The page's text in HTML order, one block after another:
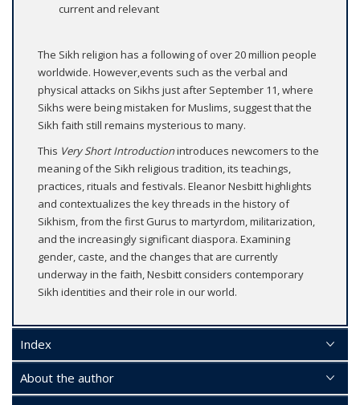
current and relevant
The Sikh religion has a following of over 20 million people
worldwide. However,events such as the verbal and
physical attacks on Sikhs just after September 11, where
Sikhs were being mistaken for Muslims, suggest that the
Sikh faith still remains mysterious to many.
This Very Short Introductionintroduces newcomers to the
meaning of the Sikh religious tradition, its teachings,
practices, rituals and festivals. Eleanor Nesbitt highlights
and contextualizes the key threads in the history of
Sikhism, from the first Gurus to martyrdom, militarization,
and the increasingly significant diaspora. Examining
gender, caste, and the changes that are currently
underway in the faith, Nesbitt considers contemporary
Sikh identities and their role in our world.
Index
About the author